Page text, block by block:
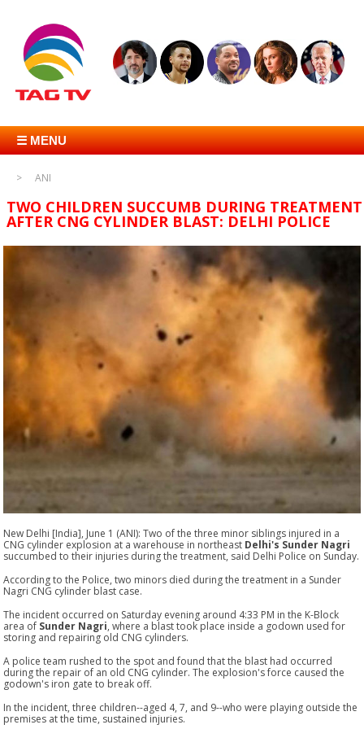
☰ MENU
ANI
TWO CHILDREN SUCCUMB DURING TREATMENT
AFTER CNG CYLINDER BLAST: DELHI POLICE
New Delhi [India], June 1 (ANI): Two of the three minor siblings injured in a
CNG cylinder explosion at a warehouse in northeast Delhi's Sunder Nagri
succumbed to their injuries during the treatment, said Delhi Police on Sunday.
According to the Police, two minors died during the treatment in a Sunder
Nagri CNG cylinder blast case.
The incident occurred on Saturday evening around 4:33 PM in the K-Block
area of Sunder Nagri, where a blast took place inside a godown used for
storing and repairing old CNG cylinders.
A police team rushed to the spot and found that the blast had occurred
during the repair of an old CNG cylinder. The explosion's force caused the
godown's iron gate to break off.
In the incident, three children--aged 4, 7, and 9--who were playing outside the
premises at the time, sustained injuries.